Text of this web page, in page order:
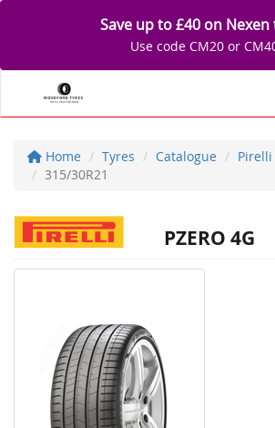
Save up to £40 on Nexen
Use code CM20 or
Home Tyres Catalogue Pirelli
315/30R21
PZERO 4G